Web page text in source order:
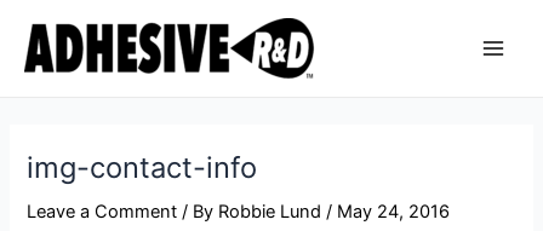
content
img-contact-info
Leave a Comment / By Robbie Lund/ May 24, 2016
navigation